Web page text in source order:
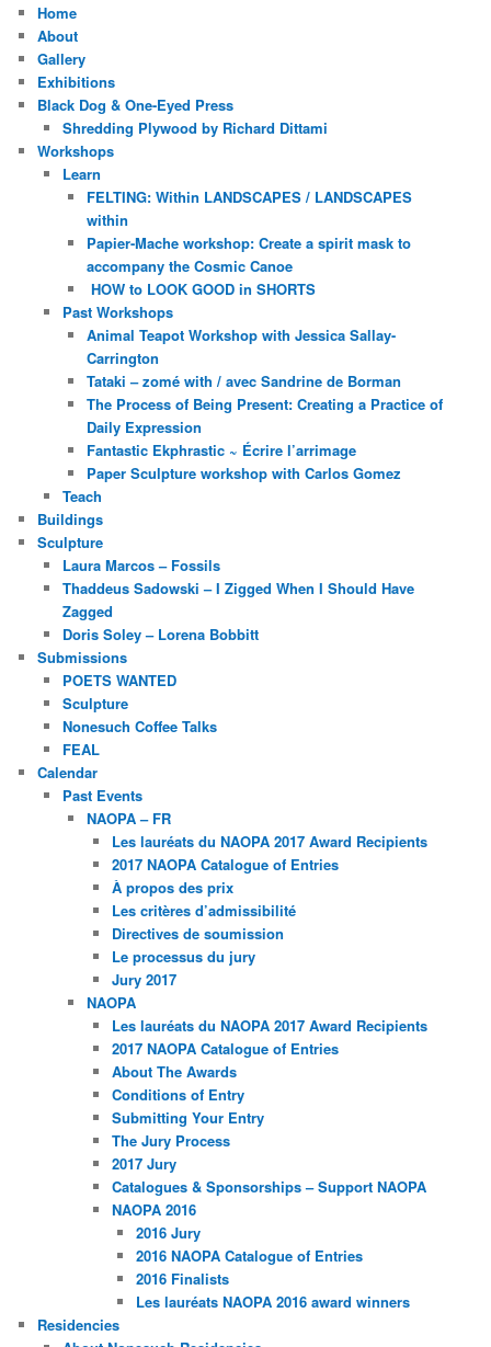
Home
About
Gallery
Exhibitions
Black Dog & One-Eyed Press
Shredding Plywood by Richard Dittami
Workshops
Learn
FELTING: Within LANDSCAPES / LANDSCAPES
within
Papier-Mache workshop: Create a spirit mask to
accompany the Cosmic Canoe
HOW to LOOK GOOD in SHORTS
Past Workshops
Animal Teapot Workshop with Jessica Sallay-
Carrington
Tataki – zomé with / avec Sandrine de Borman
The Process of Being Present: Creating a Practice of
Daily Expression
Fantastic Ekphrastic ~ Écrire l’arrimage
Paper Sculpture workshop with Carlos Gomez
Teach
Buildings
Sculpture
Laura Marcos – Fossils
Thaddeus Sadowski – I Zigged When I Should Have
Zagged
Doris Soley – Lorena Bobbitt
Submissions
POETS WANTED
Sculpture
Nonesuch Coffee Talks
FEAL
Calendar
Past Events
NAOPA – FR
Les lauréats du NAOPA 2017 Award Recipients
2017 NAOPA Catalogue of Entries
À propos des prix
Les critères d’admissibilité
Directives de soumission
Le processus du jury
Jury 2017
NAOPA
Les lauréats du NAOPA 2017 Award Recipients
2017 NAOPA Catalogue of Entries
About The Awards
Conditions of Entry
Submitting Your Entry
The Jury Process
2017 Jury
Catalogues & Sponsorships – Support NAOPA
NAOPA 2016
2016 Jury
2016 NAOPA Catalogue of Entries
2016 Finalists
Les lauréats NAOPA 2016 award winners
Residencies